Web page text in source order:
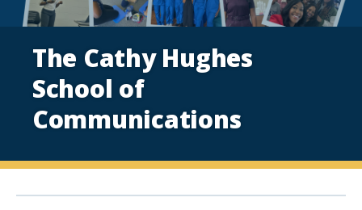
The Cathy Hughes
School of
Communications